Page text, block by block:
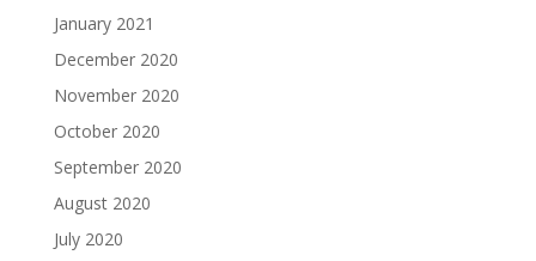
January 2021
December 2020
November 2020
October 2020
September 2020
August 2020
July 2020